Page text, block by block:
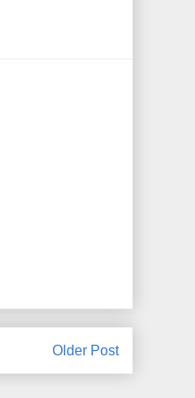
Older Post